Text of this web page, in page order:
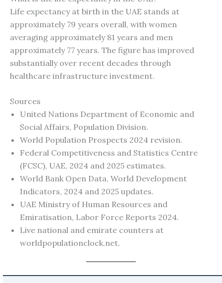
Life expectancy at birth in the UAE stands at
approximately 79 years overall, with women
averaging approximately 81 years and men
approximately 77 years. The figure has improved
substantially over recent decades through
healthcare infrastructure investment.
Sources
United Nations Department of Economic and
Social Affairs, Population Division.
World Population Prospects 2024 revision.
Federal Competitiveness and Statistics Centre
(FCSC), UAE, 2024 and 2025 estimates.
World Bank Open Data, World Development
Indicators, 2024 and 2025 updates.
UAE Ministry of Human Resources and
Emiratisation, Labor Force Reports 2024.
Live national and emirate counters at
worldpopulationclock.net.